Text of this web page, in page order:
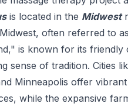
is located in the Midwest
often referred to
is known for its friendly
sense of tradition. Cities
Minneapolis offer
while the expansive